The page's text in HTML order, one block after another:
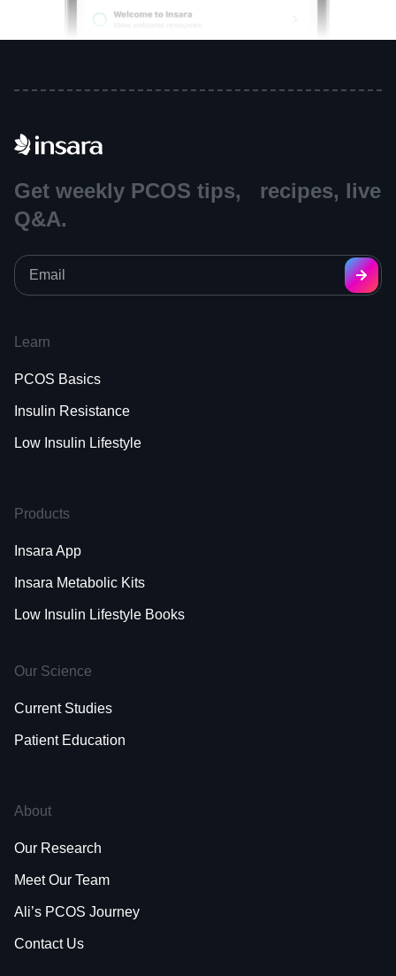
Get weekly PCOS tips, recipes, live
Q&A.
Learn
PCOS Basics
Insulin Resistance
Low Insulin Lifestyle
Products
Insara App
Insara Metabolic Kits
Low Insulin Lifestyle Books
Our Science
Current Studies
Patient Education
About
Our Research
Meet Our Team
Ali’s PCOS Journey
Contact Us